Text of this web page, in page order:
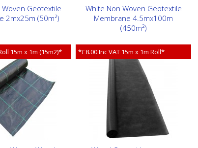
Geotextile
2mx25m (50m²)
White Non Woven Geotextile
Membrane 4.5mx100m
(450m²)
15m x 1m (15m2)* *£8.00 Inc VAT 15m x 1m Roll*